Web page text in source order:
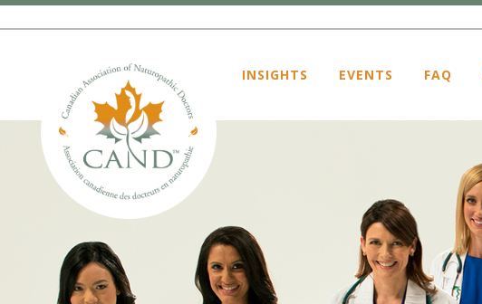
INSIGHTS EVENTS FAQ